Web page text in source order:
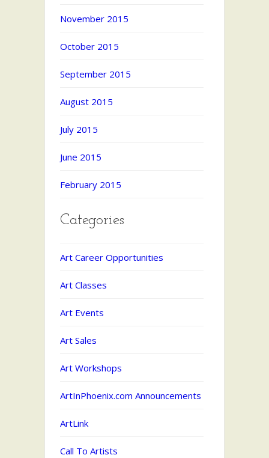
November 2015
October 2015
September 2015
August 2015
July 2015
June 2015
February 2015
Categories
Art Career Opportunities
Art Classes
Art Events
Art Sales
Art Workshops
ArtInPhoenix.com Announcements
ArtLink
Call To Artists